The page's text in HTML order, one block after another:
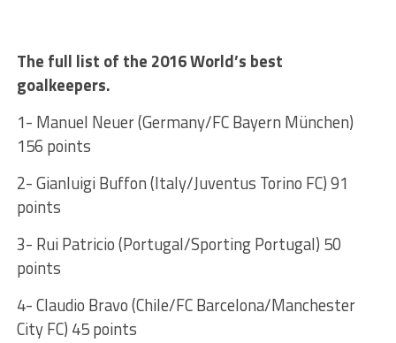
The full list of the 2016 World’s best
goalkeepers.
1- Manuel Neuer (Germany/FC Bayern München)
156 points
2- Gianluigi Buffon (Italy/Juventus Torino FC) 91
points
3- Rui Patricio (Portugal/Sporting Portugal) 50
points
4- Claudio Bravo (Chile/FC Barcelona/Manchester
City FC) 45 points